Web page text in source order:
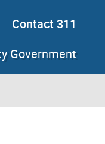
Contact 311
Government